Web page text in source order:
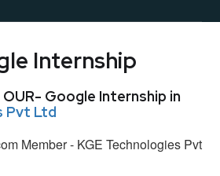
Internship
OUR- Google Internship in
Pvt Ltd
Member - KGE Technologies Pvt